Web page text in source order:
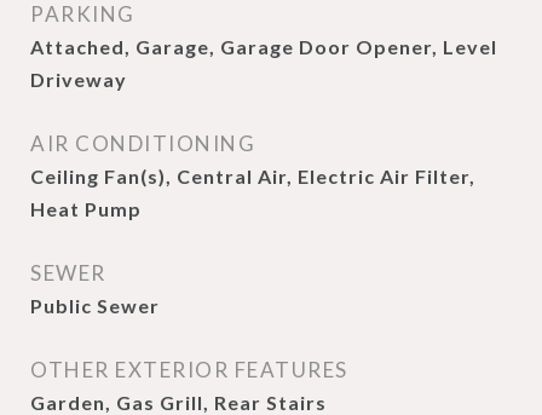
PARKING
Attached, Garage, Garage Door Opener, Level
Driveway
AIR CONDITIONING
Ceiling Fan(s), Central Air, Electric Air Filter,
Heat Pump
SEWER
Public Sewer
OTHER EXTERIOR FEATURES
Garden, Gas Grill, Rear Stairs